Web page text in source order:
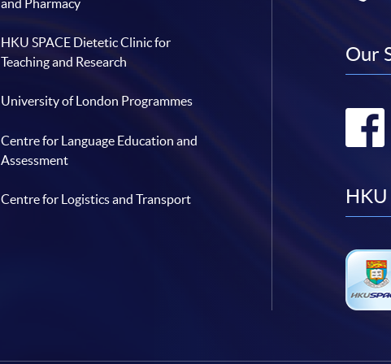
and Pharmacy
HKU SPACE Dietetic Clinic for
Teaching and Research
University of London Programmes
Centre for Language Education and
Assessment
Centre for Logistics and Transport
Our
HKU